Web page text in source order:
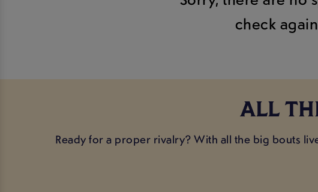
check
ALL
Ready for a proper rivalry? With all the big bouts